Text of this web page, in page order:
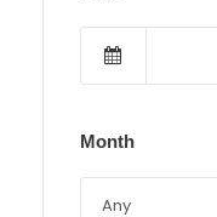
Month